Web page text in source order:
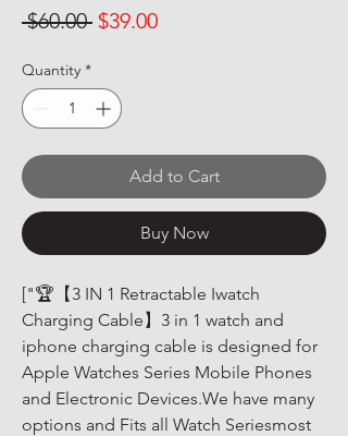
$60.00 Regular Price
$39.00Sale Price
Quantity *
Add to Cart
Buy Now
["🏆【3 IN 1 Retractable Iwatch
Charging Cable】3 in 1 watch and
iphone charging cable is designed for
Apple Watches Series Mobile Phones
and Electronic Devices.We have many
options and Fits all Watch Seriesmost